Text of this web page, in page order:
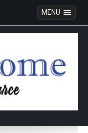
MENU